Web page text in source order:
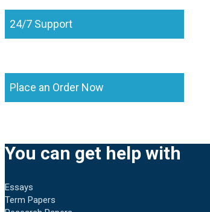
24/7 Support
Place an Order Now
You can get help with
Essays
Term Papers